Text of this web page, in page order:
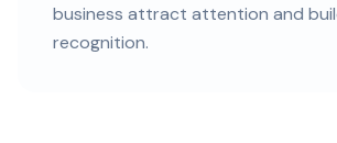
business attract attention and
recognition.